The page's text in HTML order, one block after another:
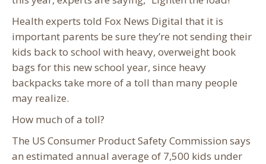
Health experts told Fox News Digital that it is
important parents be sure they’re not sending their
kids back to school with heavy, overweight book
bags for this new school year, since heavy
backpacks take more of a toll than many people
may realize.
How much of a toll?
The US Consumer Product Safety Commission says
an estimated annual average of 7,500 kids under